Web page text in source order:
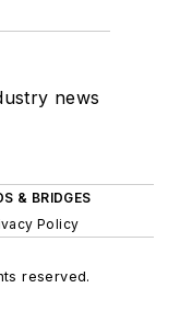
news
& BRIDGES
Policy
reserved.